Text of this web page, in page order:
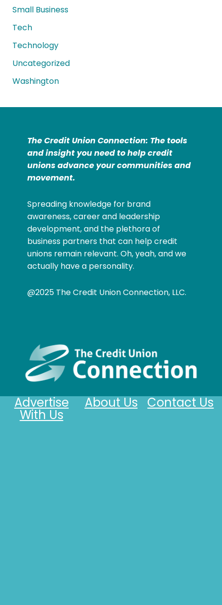
Small Business
Tech
Technology
Uncategorized
Washington
The Credit Union Connection: The tools
and insight you need to help credit
unions advance your communities and
movement.
Spreading knowledge for brand
awareness, career and leadership
development, and the plethora of
business partners that can help credit
unions remain relevant. Oh, yeah, and we
actually have a personality.
@2025 The Credit Union Connection, LLC.
Contact Us
About Us
Advertise
With Us